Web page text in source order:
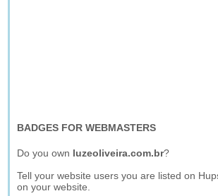
BADGES FOR WEBMASTERS
Do you own luzeoliveira.com.br?
Tell your website users you are listed on
on your website.